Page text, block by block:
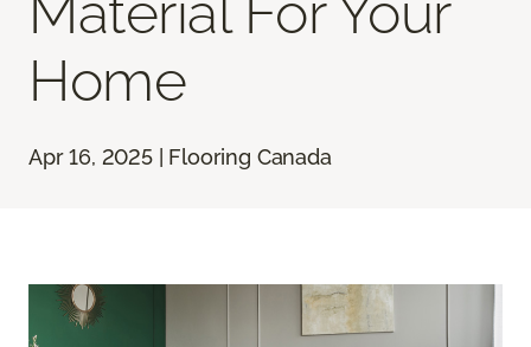
Material For Your
Home
Apr 16, 2025 | Flooring Canada